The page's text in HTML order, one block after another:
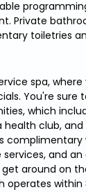
Private
toiletries
spa,
You're sure
which
health club, and
complimentary
services, and
around on
operates within